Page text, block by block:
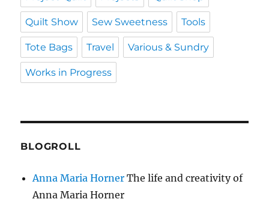
Quilt Show Sew Sweetness Tools
Tote Bags Travel Various & Sundry
Works in Progress
BLOGROLL
Anna Maria Horner The life and creativity of
Anna Maria Horner